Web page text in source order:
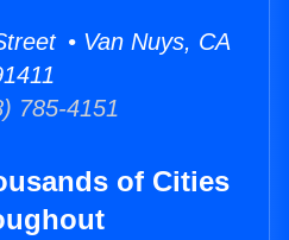
• Van Nuys, CA
785-4151
of Cities